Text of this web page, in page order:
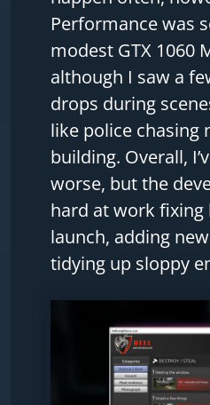
Performance was
modest GTX 1060
although I saw a
drops during
like police chasing
building. Overall,
worse, but the
hard at work fixing
launch, adding
tidying up sloppy